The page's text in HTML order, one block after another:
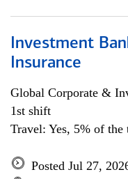
Investment
Insurance
Global Corporate &
1st shift
Travel: Yes, 5% of the
Posted Jul 27,